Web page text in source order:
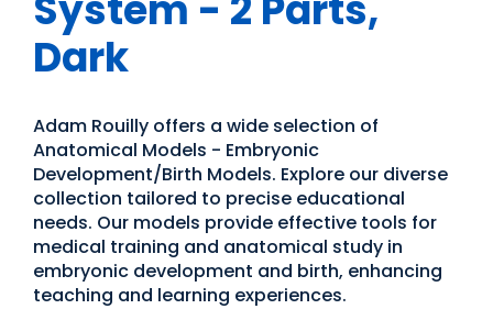
Dark
Adam Rouilly offers a wide selection of
Anatomical Models - Embryonic
Development/Birth Models. Explore our diverse
collection tailored to precise educational
needs. Our models provide effective tools for
medical training and anatomical study in
embryonic development and birth, enhancing
teaching and learning experiences.